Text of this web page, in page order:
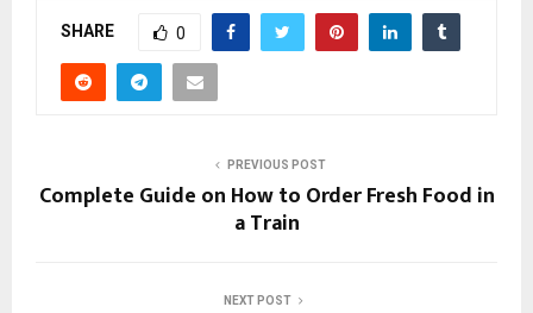
SHARE 0
PREVIOUS POST
Complete Guide on How to Order Fresh Food in
a Train
NEXT POST